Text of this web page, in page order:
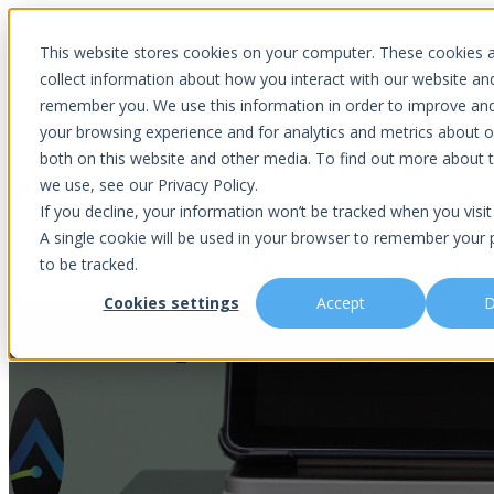
This website stores cookies on your computer. These cookies
collect information about how you interact with our website
remember you. We use this information in order to improve
your browsing experience and for analytics and metrics about
both on this website and other media. To find out more about
we use, see our Privacy Policy.
If you decline, your information won’t be tracked when you
A single cookie will be used in your browser to remember your
to be tracked.
Cookies settings
Accept
Introducing Aurora Fortified AI: A secure multi-model AI solutions
Show submenu for Why Choose
Is This You?
What Sets Us Apart
Media Focus
Managed IT
Co-Managed IT
Data Backup & Recovery
Virtual
Risk
Podcast
Blog
News Articles
Show submenu for About Us
About Us
Our Team
Core Values
5 ITAD Steps to Securely